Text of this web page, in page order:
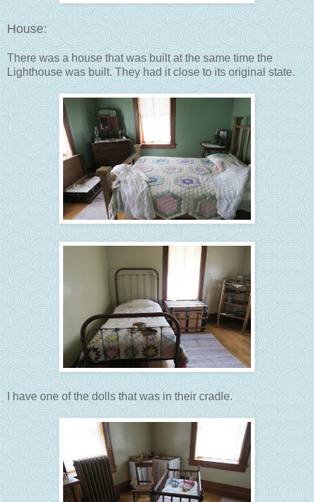
House:
There was a house that was built at the same time the
Lighthouse was built. They had it close to its original state.
I have one of the dolls that was in their cradle.